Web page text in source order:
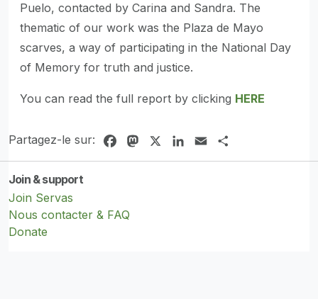
Puelo, contacted by Carina and Sandra. The
thematic of our work was the Plaza de Mayo
scarves, a way of participating in the National Day
of Memory for truth and justice.
You can read the full report by clicking HERE
Partagez-le sur: FacebookMastodonLinkedIn
Email
Join & support
Join Servas
Nous contacter & FAQ
Donate